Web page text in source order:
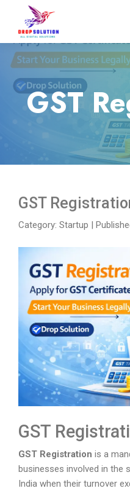
GST
GST
Category: Startup |
GST
GST Registration is a
businesses involved in the
India when their turnover